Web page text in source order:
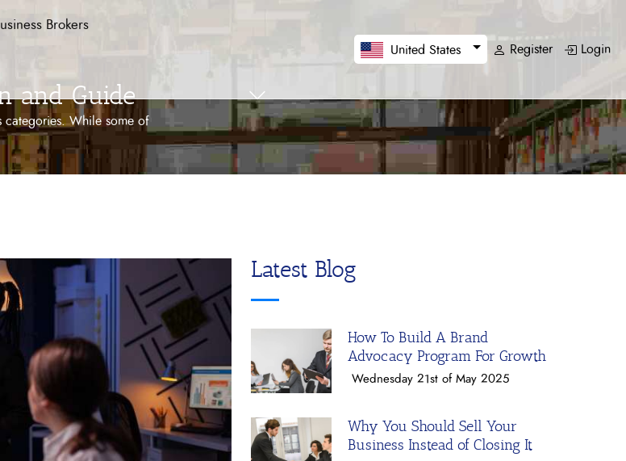
Brokers
United States Register Login
and Guide
categories. While some of
Latest Blog
How To Build A Brand
Advocacy Program For Growth
Wednesday 21st of May 2025
Why You Should Sell Your
Business Instead of Closing It